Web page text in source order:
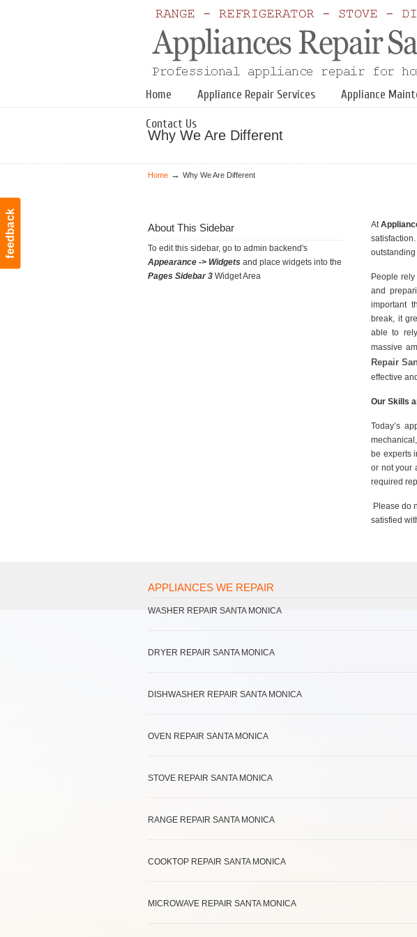
feedback
Home Appliance Repair Services Appliance
Contact Us
Navigation
Why We Are Different
Home → Why We Are Different
At
People
and
important
break, it
able to
massive
Repair
effective
Our Skills
Today’s
be experts
or not your
required
Please do
satisfied
About This Sidebar
To edit this sidebar, go to admin backend's
Appearance -> Widgets and place widgets into the
Pages Sidebar 3 Widget Area
APPLIANCES WE REPAIR
WASHER REPAIR SANTA MONICA
DRYER REPAIR SANTA MONICA
DISHWASHER REPAIR SANTA MONICA
OVEN REPAIR SANTA MONICA
STOVE REPAIR SANTA MONICA
RANGE REPAIR SANTA MONICA
COOKTOP REPAIR SANTA MONICA
MICROWAVE REPAIR SANTA MONICA